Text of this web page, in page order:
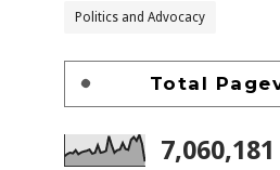
Politics and Advocacy
Total
7,060,181